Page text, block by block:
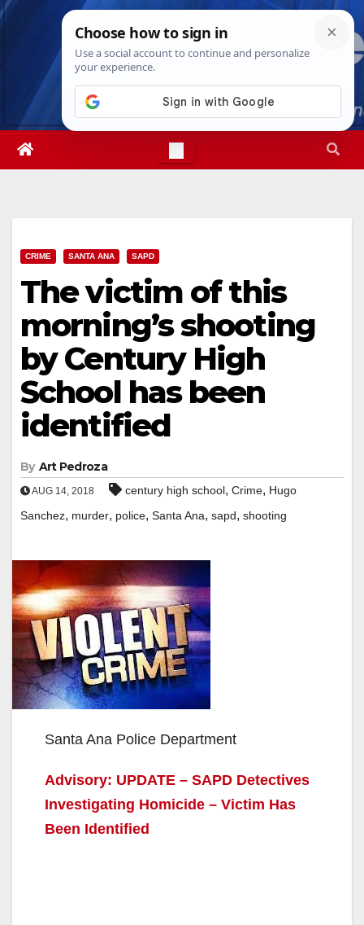
Skip
Sun. Aug 9th, 202610:36:54 AM
CRIME SANTA ANA SAPD
The victim of this
morning’s shooting
by Century High
School has been
identified
By Art Pedroza
AUG 14, 2018 century high school, Crime, Hugo
Sanchez, murder, police, Santa Ana, sapd, shooting
Santa Ana Police Department
Advisory: UPDATE – SAPD Detectives
Investigating Homicide – Victim Has
Been Identified